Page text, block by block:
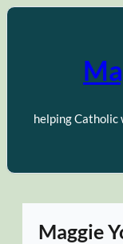
Skip
helping Catholic
Maggie